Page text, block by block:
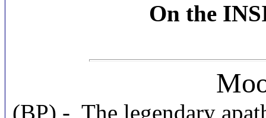
On the
(BP) - The legendary